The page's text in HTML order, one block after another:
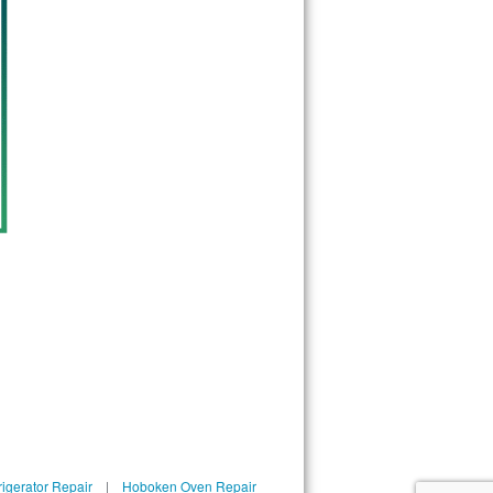
Repair| Hoboken Oven Repair